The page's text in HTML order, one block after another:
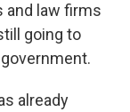
and law firms
going to
already